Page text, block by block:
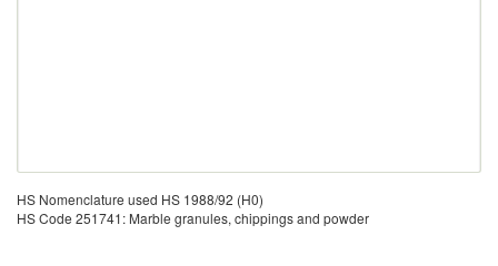
HS Nomenclature used HS 1988/92 (H0)
HS Code 251741: Marble granules, chippings and powder